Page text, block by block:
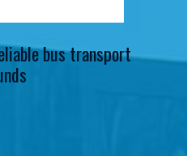
bus transport